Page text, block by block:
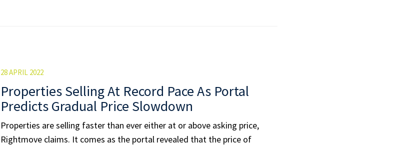
28 APRIL 2022
Properties Selling At Record Pace As Portal
Predicts Gradual Price Slowdown
Properties are selling faster than ever either at or above asking price,
Rightmove claims. It comes as the portal revealed that the price of